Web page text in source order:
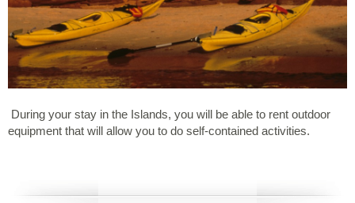
During your stay in the Islands, you will be able to rent outdoor
equipment that will allow you to do self-contained activities.